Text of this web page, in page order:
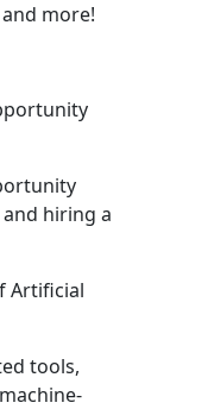
more!
hiring a
Artificial
tools,